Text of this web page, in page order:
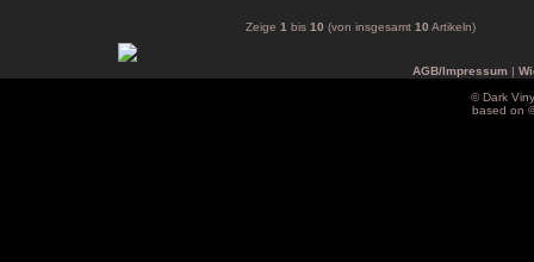
Zeige 1 bis 10 (von insgesamt 10 Artikeln)
AGB/Impressum|
© Dark
based on